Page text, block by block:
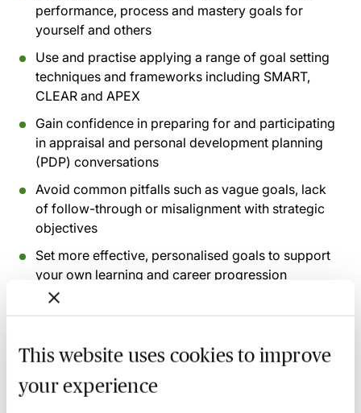
This website uses cookies to improve
your experience
performance, process and mastery goals for
yourself and others
Use and practise applying a range of goal setting
techniques and frameworks including SMART,
CLEAR and APEX
Gain confidence in preparing for and participating
in appraisal and personal development planning
(PDP) conversations
Avoid common pitfalls such as vague goals, lack
of follow-through or misalignment with strategic
objectives
Set more effective, personalised goals to support
your own learning and career progression
session has taken place you will be able to go back
and access the recording - should you wish to revisit
the material discussed.